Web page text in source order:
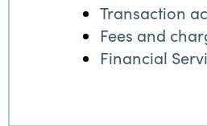
Transaction
Fees and
Financial